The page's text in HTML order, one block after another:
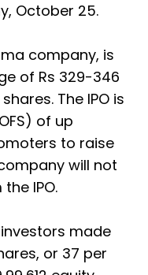
October 25.
company, is
of Rs 329-346
The IPO is
of up
to raise
will not
IPO.
made
or 37 per